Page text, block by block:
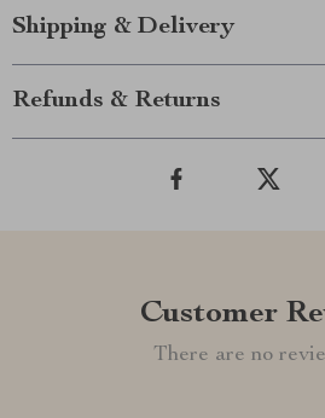
Shipping & Delivery
Refunds & Returns
Customer
There are no